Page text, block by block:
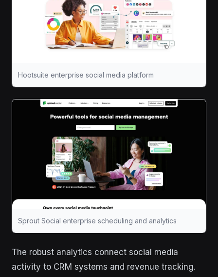
Hootsuite enterprise social media platform
Sprout Social enterprise scheduling and analytics
The robust analytics connect social media
activity to CRM systems and revenue tracking.